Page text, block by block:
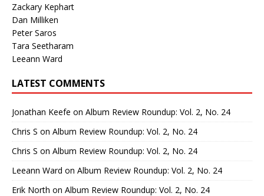
Zackary Kephart
Dan Milliken
Peter Saros
Tara Seetharam
Leeann Ward
LATEST COMMENTS
Jonathan Keefe on Album Review Roundup: Vol. 2, No. 24
Chris S on Album Review Roundup: Vol. 2, No. 24
Chris S on Album Review Roundup: Vol. 2, No. 24
Leeann Ward on Album Review Roundup: Vol. 2, No. 24
Erik North on Album Review Roundup: Vol. 2, No. 24